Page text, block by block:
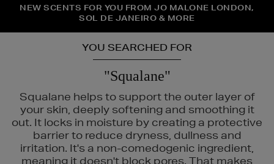
THE NINJA SUMMER EVENT IS HERE | SHOP NOW
NEW SCENTS FOR YOU FROM JO MALONE LONDON,
SOL DE JANEIRO & MORE
PERFECT PAIR | GET 50% OFF* YOUR SECOND PAIR OF
SUNGLASSES
YOU SEARCHED FOR
"Squalane"
Squalane helps to support the outer layer of
your skin, deeply softening and smoothing it
out. It locks in moisture by creating a protective
barrier to reduce dryness, dullness and
irritation. It's a non-comedogenic ingredient,
meaning it doesn't block pores. That makes